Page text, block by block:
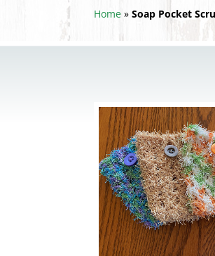
Home »Soap Pocket